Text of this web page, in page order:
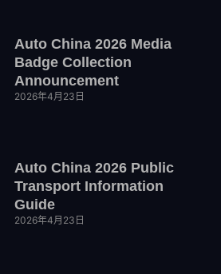
Auto China 2026 Media
Badge Collection
Announcement
2026年4月23日
Auto China 2026 Public
Transport Information
Guide
2026年4月23日